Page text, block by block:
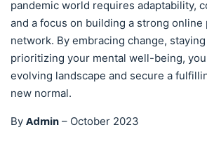
pandemic world requires adaptability,
and a focus on building a strong online
network. By embracing change,
prioritizing your mental well-being,
evolving landscape and secure a
new normal.
By Admin – October 2023